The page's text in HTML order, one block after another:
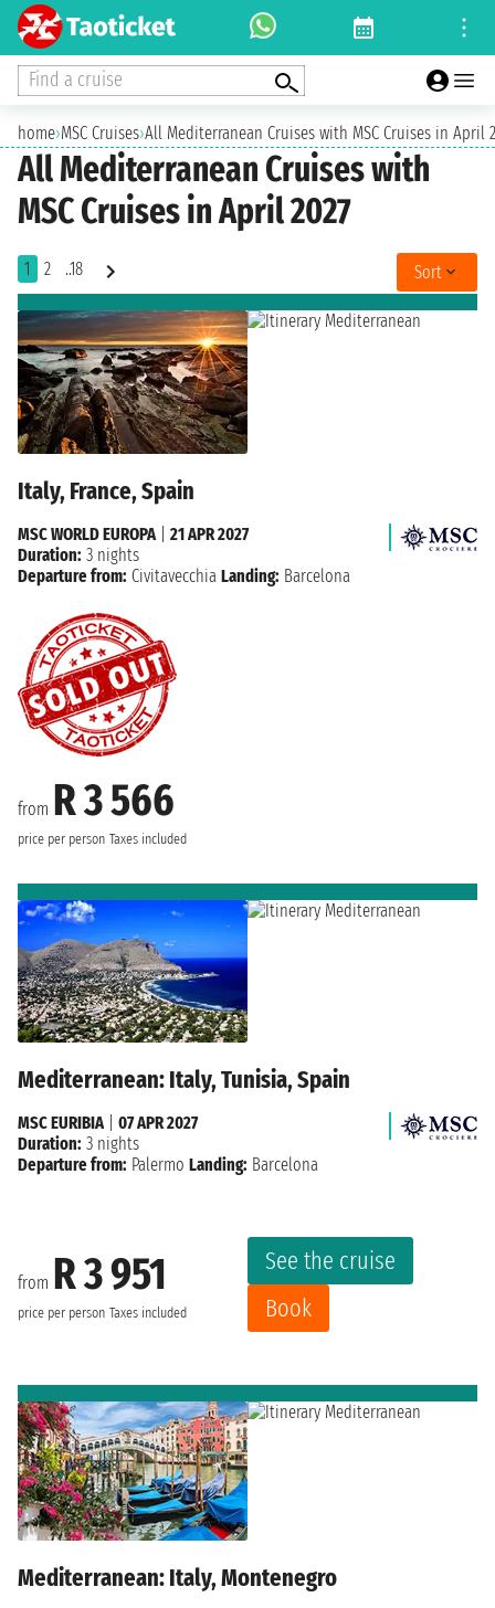
Find a cruise
home›MSC Cruises›All Mediterranean Cruises with MSC Cruises in April
All Mediterranean Cruises with
MSC Cruises in April 2027
1 2 ..18 Sort
Italy, France, Spain
from R 3 566
price per person Taxes included
MSC WORLD EUROPA
21 APR 2027
Duration: 3 nights
Departure from: Civitavecchia Landing: Barcelona
Mediterranean: Italy, Tunisia, Spain
from R 3 951
price per person Taxes included
See the cruise
Book
MSC EURIBIA| 07 APR 2027
Duration: 3 nights
Departure from: Palermo Landing: Barcelona
Mediterranean: Italy, Montenegro